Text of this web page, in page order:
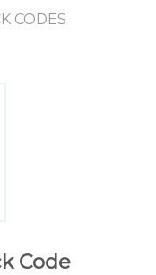
CODES
Code